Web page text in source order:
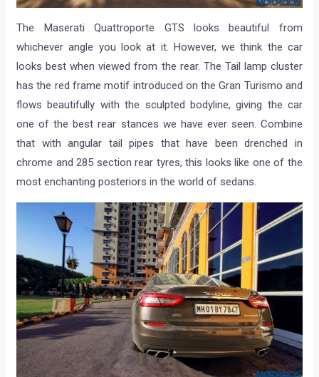
The Maserati Quattroporte GTS looks beautiful from
whichever angle you look at it. However, we think the car
looks best when viewed from the rear. The Tail lamp cluster
has the red frame motif introduced on the Gran Turismo and
flows beautifully with the sculpted bodyline, giving the car
one of the best rear stances we have ever seen. Combine
that with angular tail pipes that have been drenched in
chrome and 285 section rear tyres, this looks like one of the
most enchanting posteriors in the world of sedans.